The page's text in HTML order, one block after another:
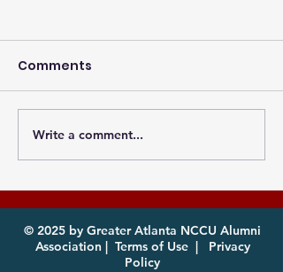
Photos from the
Atlanta MEAC Cookout
2026 Now Available
for Download
Comments
Write a comment...
© 2025 by Greater Atlanta NCCU Alumni
Association | Terms of Use|
Privacy
Policy